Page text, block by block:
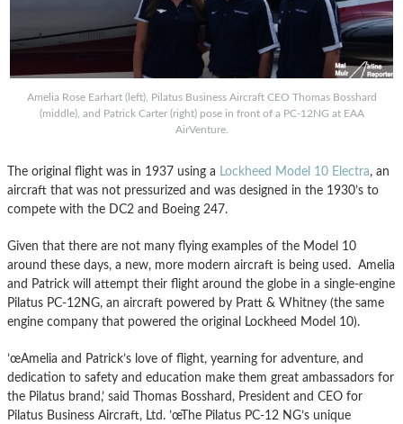
Amelia Rose Earhart (left), Pilatus Business Aircraft CEO Thomas Bosshard
(middle), and Patrick Carter (right) pose in front of a PC-12NG at EAA
AirVenture.
The original flight was in 1937 using a Lockheed Model 10 Electra, an
aircraft that was not pressurized and was designed in the 1930’s to
compete with the DC2 and Boeing 247.
Given that there are not many flying examples of the Model 10
around these days, a new, more modern aircraft is being used. Amelia
and Patrick will attempt their flight around the globe in a single-engine
Pilatus PC-12NG, an aircraft powered by Pratt & Whitney (the same
engine company that powered the original Lockheed Model 10).
’œAmelia and Patrick’s love of flight, yearning for adventure, and
dedication to safety and education make them great ambassadors for
the Pilatus brand,’ said Thomas Bosshard, President and CEO for
Pilatus Business Aircraft, Ltd. ’œThe Pilatus PC-12 NG’s unique